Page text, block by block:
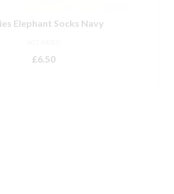
Elephant Socks Navy
£6.50